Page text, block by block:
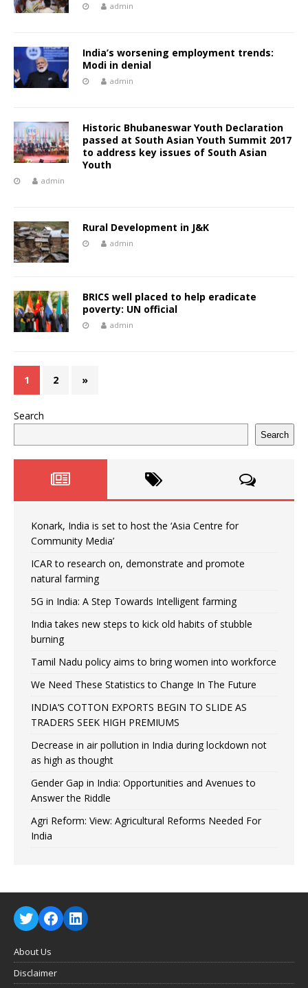
admin
India’s worsening employment trends:
Modi in denial
admin
Historic Bhubaneswar Youth Declaration
passed at South Asian Youth Summit 2017
to address key issues of South Asian
Youth
admin
Rural Development in J&K
admin
BRICS well placed to help eradicate
poverty: UN official
admin
1 2 »
Search
Search
Konark, India is set to host the ‘Asia Centre for
Community Media’
ICAR to research on, demonstrate and promote
natural farming
5G in India: A Step Towards Intelligent farming
India takes new steps to kick old habits of stubble
burning
Tamil Nadu policy aims to bring women into workforce
We Need These Statistics to Change In The Future
INDIA’S COTTON EXPORTS BEGIN TO SLIDE AS
TRADERS SEEK HIGH PREMIUMS
Decrease in air pollution in India during lockdown not
as high as thought
Gender Gap in India: Opportunities and Avenues to
Answer the Riddle
Agri Reform: View: Agricultural Reforms Needed For
India
About Us
Disclaimer